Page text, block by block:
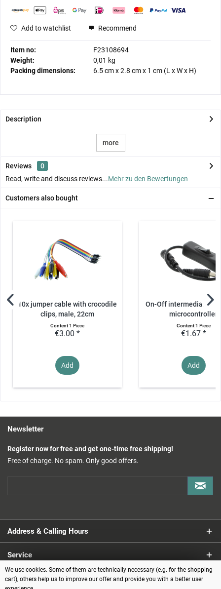
Add to watchlist Recommend
Item no:
F23108694
Weight:
0,01 kg
Packing dimensions:
6.5 cmx2.8 cmx 1 cm (L x W x H)
Description
more
Reviews
0
Read, write and discuss reviews...Mehr zu den Bewertungen
Customers also bought
10x jumper cable with crocodile
clips, male, 22cm
Content1 Piece
€3.00 *
Add
On-Off intermediate
microcontroller
Content1 Piece
€1.67 *
Add
Newsletter
Register now for free and get one-time free shipping!
Free of charge. No spam. Only good offers.
Address & Calling Hours
Service
Information
We use cookies. Some of them are technically necessary (e.g. for the shopping
cart), others help us to improve our offer and provide you with a better user